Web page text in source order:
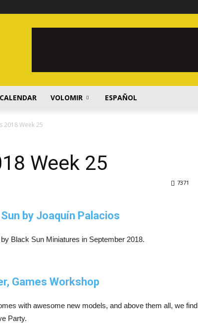
CALENDAR VOLOMIR ESPAÑOL
2018 Week 25
Week 25
7371
by Joaquín Palacios
Black Sun Miniatures in September 2018.
Games Workshop
with awesome new models, and above them all, we find
Party.